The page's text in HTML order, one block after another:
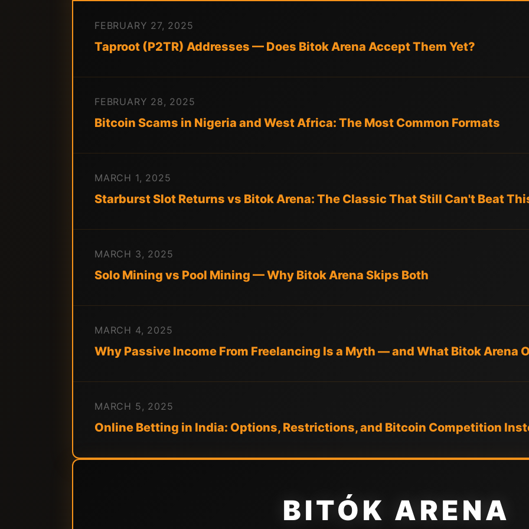
FEBRUARY 27, 2025
Taproot (P2TR) Addresses — Does Bitok Arena Accept Them Yet?
FEBRUARY 28, 2025
Bitcoin Scams in Nigeria and West Africa: The Most Common Formats
MARCH 1, 2025
Starburst Slot Returns vs Bitok Arena: The Classic That Still Can't Beat
MARCH 3, 2025
Solo Mining vs Pool Mining — Why Bitok Arena Skips Both
MARCH 4, 2025
Why Passive Income From Freelancing Is a Myth — and What Bitok Arena
MARCH 5, 2025
Online Betting in India: Options, Restrictions, and Bitcoin Competition
BITÓK ARENA